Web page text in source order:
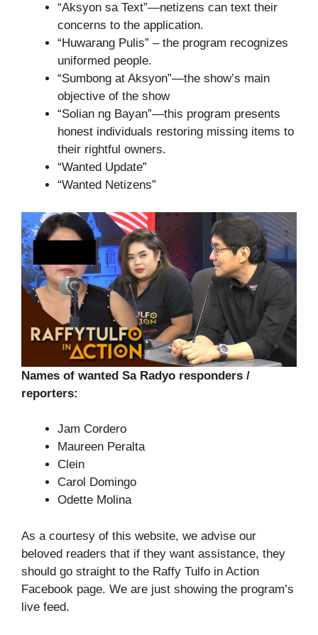
“Aksyon sa Text”—netizens can text their
concerns to the application.
“Huwarang Pulis” – the program recognizes
uniformed people.
“Sumbong at Aksyon”—the show’s main
objective of the show
“Solian ng Bayan”—this program presents
honest individuals restoring missing items to
their rightful owners.
“Wanted Update”
“Wanted Netizens”
Names of wanted Sa Radyo responders /
reporters:
Jam Cordero
Maureen Peralta
Clein
Carol Domingo
Odette Molina
As a courtesy of this website, we advise our
beloved readers that if they want assistance, they
should go straight to the Raffy Tulfo in Action
Facebook page. We are just showing the program’s
live feed.